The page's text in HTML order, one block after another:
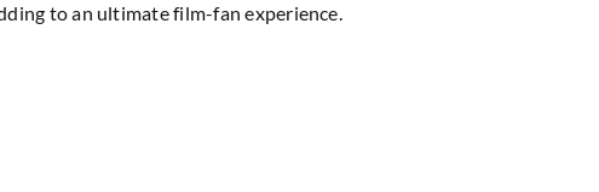
to an ultimate film-fan experience.